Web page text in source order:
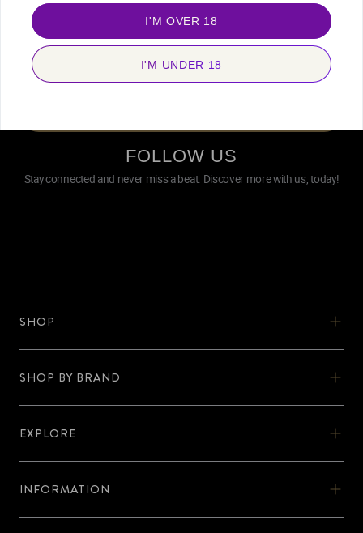
Get the latest offers, exclusive deals and new product
announcements!
newsletter
FOLLOW US
Stay connected and never miss a beat. Discover more with us, today!
SHOP
OOKA KITS
OOKA PODS
SHOP BY BRAND
SHISHA KARTEL
ZODIAC No Nicotine
EXPLORE
BLOG
INFORMATION
I'M OVER 18
I'M UNDER 18